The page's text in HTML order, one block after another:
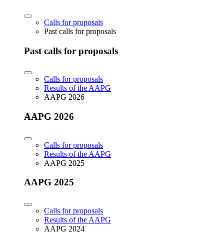
Calls for proposals
Past calls for proposals
Past calls for proposals
Calls for proposals
Results of the AAPG
AAPG 2026
AAPG 2026
Calls for proposals
Results of the AAPG
AAPG 2025
AAPG 2025
Calls for proposals
Results of the AAPG
AAPG 2024